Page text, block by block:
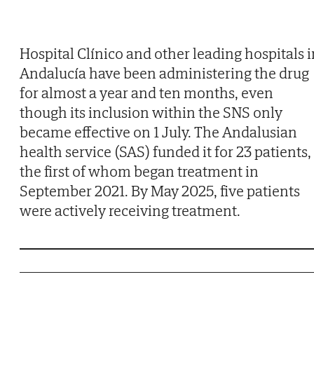
Hospital Clínico and other leading hospitals
Andalucía have been administering the drug
for almost a year and ten months, even
though its inclusion within the SNS only
became effective on 1 July. The Andalusian
health service (SAS) funded it for 23 patients,
the first of whom began treatment in
September 2021. By May 2025, five patients
were actively receiving treatment.